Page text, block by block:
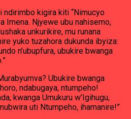
ndirimbo kigira kiti “Nimucyo
Imena. Njyewe ubu nahisemo,
unkurikire, mu runana
yuko tuzahora dukunda ibyiza:
n’ubupfura, ubukire bwanga
Ubukire bwanga
ndabugaya, ntumpeho!
kwanga Umukuru w’Igihugu,
uti Ntumpeho, ihamanire!”